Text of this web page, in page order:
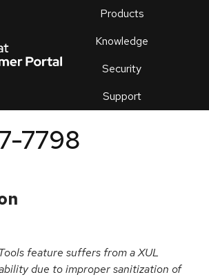
Products
Knowledge
Security
Support
an
7798
feature suffers from a XUL
due to improper sanitization of